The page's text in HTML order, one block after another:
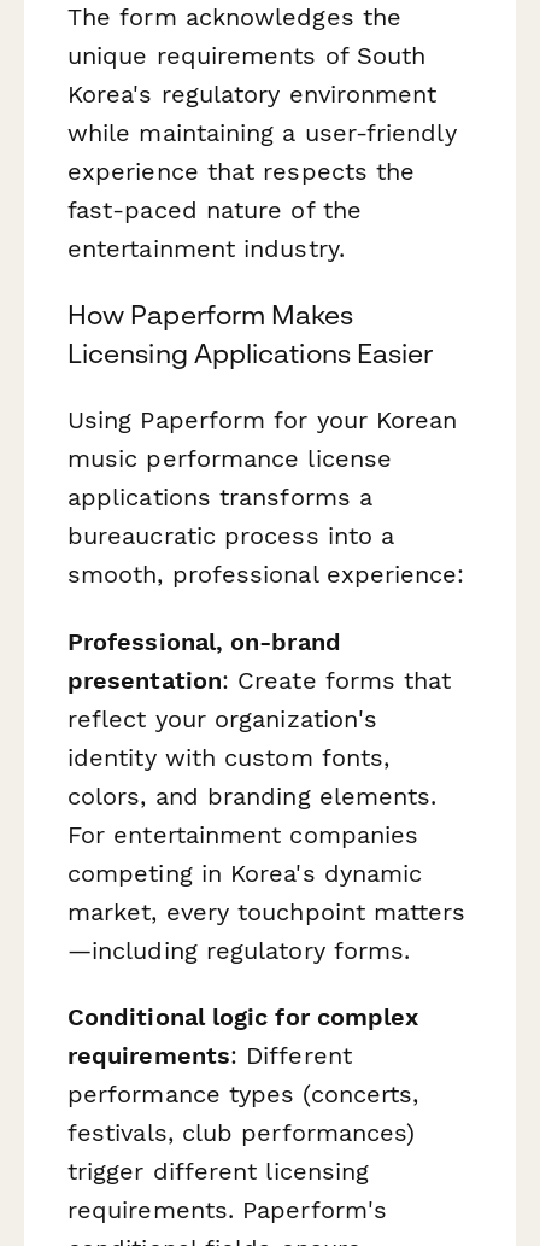
The form acknowledges the
unique requirements of South
Korea's regulatory environment
while maintaining a user-friendly
experience that respects the
fast-paced nature of the
entertainment industry.
How Paperform Makes
Licensing Applications Easier
Using Paperform for your Korean
music performance license
applications transforms a
bureaucratic process into a
smooth, professional experience:
Professional, on-brand
presentation: Create forms that
reflect your organization's
identity with custom fonts,
colors, and branding elements.
For entertainment companies
competing in Korea's dynamic
market, every touchpoint matters
—including regulatory forms.
Conditional logic for complex
requirements: Different
performance types (concerts,
festivals, club performances)
trigger different licensing
requirements. Paperform's